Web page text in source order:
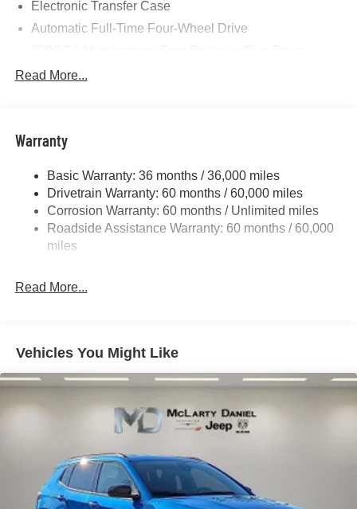
Electronic Transfer Case
Automatic Full-Time Four-Wheel Drive
Gas-Pressurized Shock Absorbers
Electric Power-Assist Steering
13.5 Gal. Fuel Tank
Dual Stainless Steel Exhaust w/Chrome Tailpipe
Finisher
Strut Front Suspension w/Coil Springs
Parking Brake
Read More...
Warranty
Basic Warranty: 36 months / 36,000 miles
Drivetrain Warranty: 60 months / 60,000 miles
Corrosion Warranty: 60 months / Unlimited miles
Roadside Assistance Warranty: 60 months / 60,000
miles
Read More...
Vehicles You Might Like